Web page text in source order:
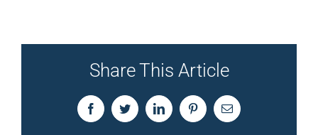
Share This Article
FacebookTwitterLinkedInPinterestEmail